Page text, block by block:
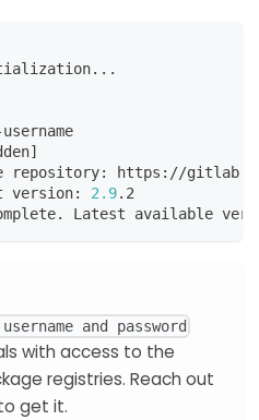
.. .
]
repository: https://
version: 2.9.2
Latest available
and password
with access to the
registries. Reach out
get it.